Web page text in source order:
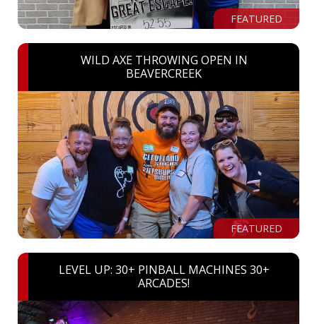
FEATURED
WILD AXE THROWING OPEN IN
BEAVERCREEK
FEATURED
LEVEL UP: 30+ PINBALL MACHINES 30+
ARCADES!